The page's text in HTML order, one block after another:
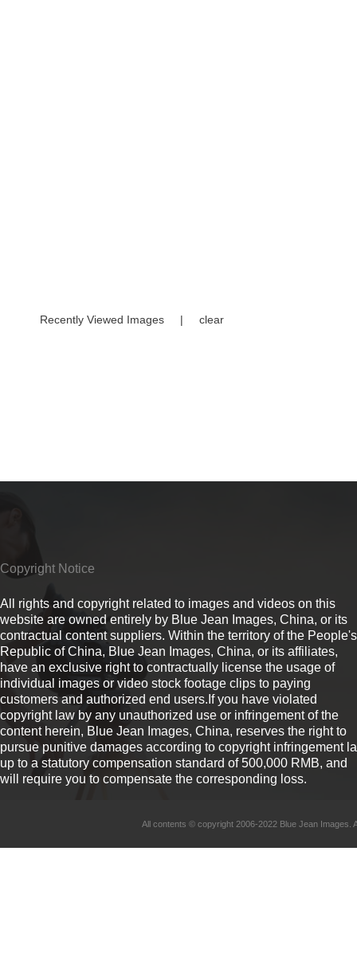
Recently Viewed Images | clear
Copyright Notice
All rights and copyright related to images and videos on this
website are owned entirely by Blue Jean Images, China, or its
contractual content suppliers. Within the territory of the People's
Republic of China, Blue Jean Images, China, or its affiliates,
have an exclusive right to contractually license the usage of
individual images or video stock footage clips to paying
customers and authorized end users.If you have violated
copyright law by any unauthorized use or infringement of the
content herein, Blue Jean Images, China, reserves the right to
pursue punitive damages according to copyright infringement
up to a statutory compensation standard of 500,000 RMB, and
will require you to compensate the corresponding loss.
All contents © copyright 2006-2022 Blue Jean Images.